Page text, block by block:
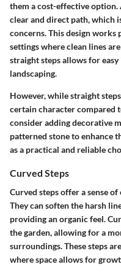
them a cost-effective
clear and direct path, which
concerns. This design
settings where clean lines
straight steps allows for
landscaping.
However, while straight
certain character compared
consider adding decorative
patterned stone to enhance
as a practical and reliable
Curved Steps
Curved steps offer a sense
They can soften the harsh
providing an organic feel.
the garden, allowing for a
surroundings. These steps
where space allows for